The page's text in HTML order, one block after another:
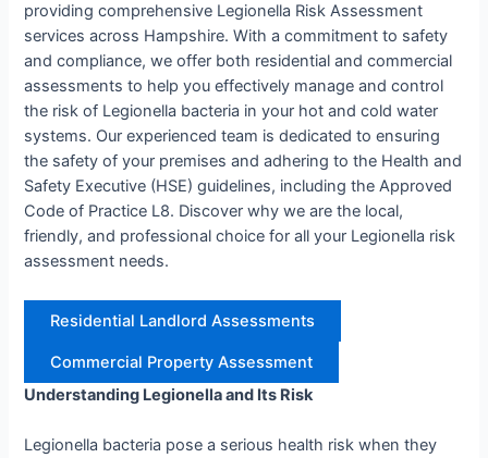
providing comprehensive Legionella Risk Assessment
services across Hampshire. With a commitment to safety
and compliance, we offer both residential and commercial
assessments to help you effectively manage and control
the risk of Legionella bacteria in your hot and cold water
systems. Our experienced team is dedicated to ensuring
the safety of your premises and adhering to the Health and
Safety Executive (HSE) guidelines, including the Approved
Code of Practice L8. Discover why we are the local,
friendly, and professional choice for all your Legionella risk
assessment needs.
Residential Landlord Assessments
Commercial Property Assessment
Understanding Legionella and Its Risk
Legionella bacteria pose a serious health risk when they